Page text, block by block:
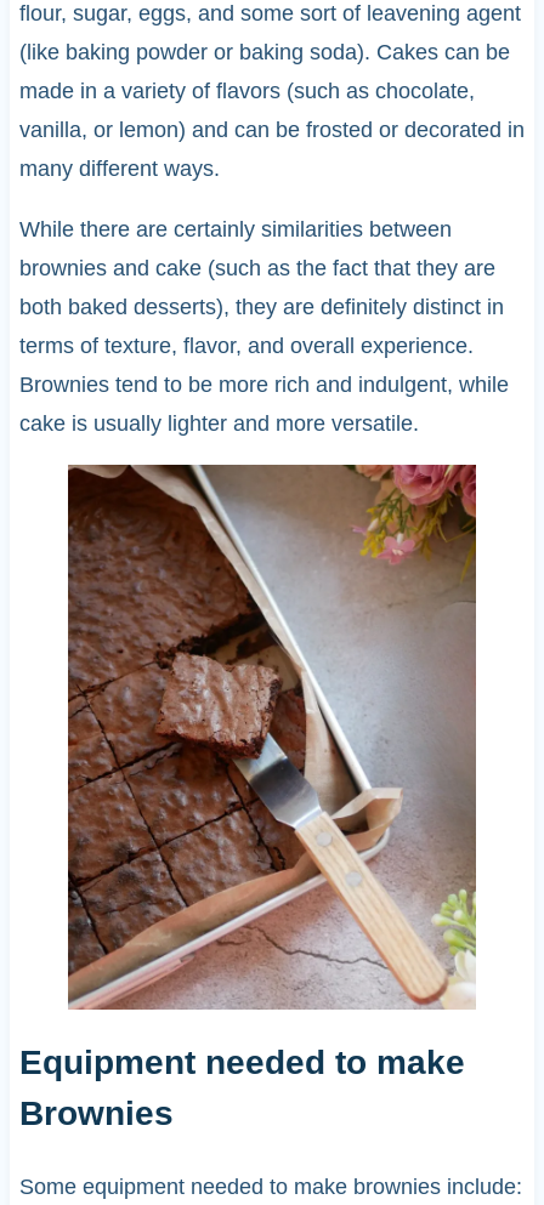
flour, sugar, eggs, and some sort of leavening agent
(like baking powder or baking soda). Cakes can be
made in a variety of flavors (such as chocolate,
vanilla, or lemon) and can be frosted or decorated in
many different ways.
While there are certainly similarities between
brownies and cake (such as the fact that they are
both baked desserts), they are definitely distinct in
terms of texture, flavor, and overall experience.
Brownies tend to be more rich and indulgent, while
cake is usually lighter and more versatile.
Equipment needed to make
Brownies
Some equipment needed to make brownies include: